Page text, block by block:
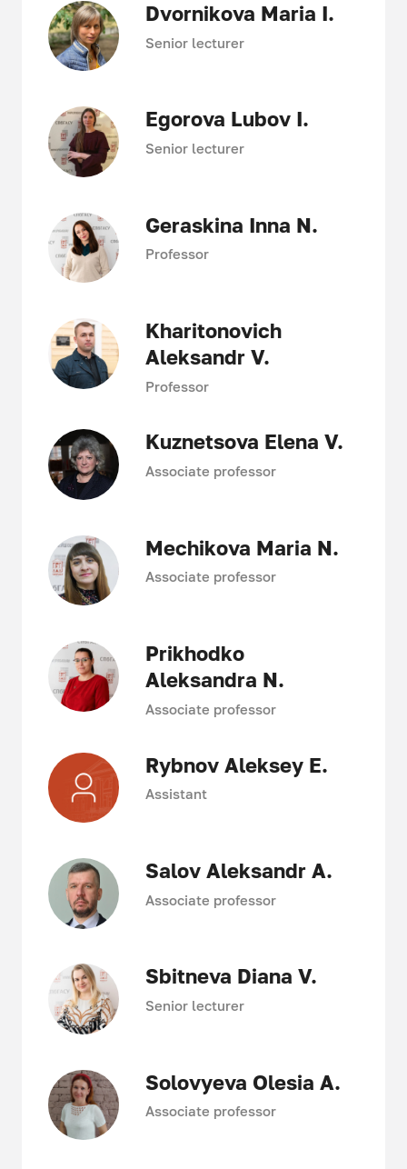
Dvornikova Maria I.
Senior lecturer
Egorova Lubov I.
Senior lecturer
Geraskina Inna N.
Professor
Kharitonovich
Aleksandr V.
Professor
Kuznetsova Elena V.
Associate professor
Mechikova Maria N.
Associate professor
Prikhodko
Aleksandra N.
Associate professor
Rybnov Aleksey E.
Assistant
Salov Aleksandr A.
Associate professor
Sbitneva Diana V.
Senior lecturer
Solovyeva Olesia A.
Associate professor